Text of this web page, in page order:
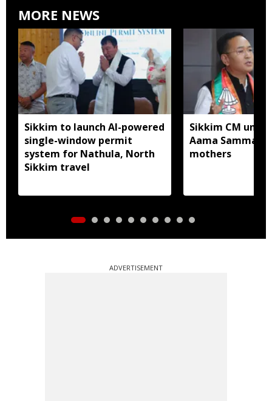
MORE NEWS
Sikkim to launch AI-powered
single-window permit
system for Nathula, North
Sikkim travel
Sikkim CM
Aama Samman
mothers
ADVERTISEMENT